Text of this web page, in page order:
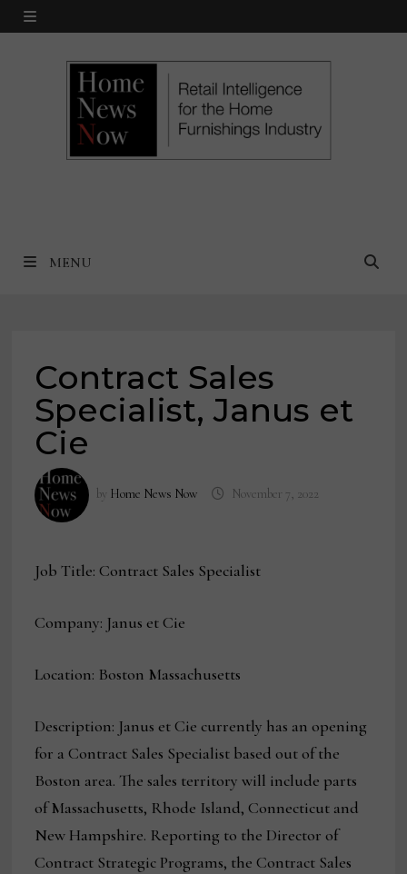
Skip
MENU
MENU
Contract Sales
Specialist, Janus et
Cie
by Home News Now November 7, 2022
Job Title: Contract Sales Specialist
Company: Janus et Cie
Location: Boston Massachusetts
Description: Janus et Cie currently has an opening
for a Contract Sales Specialist based out of the
Boston area. The sales territory will include parts
of Massachusetts, Rhode Island, Connecticut and
New Hampshire. Reporting to the Director of
Contract Strategic Programs, the Contract Sales